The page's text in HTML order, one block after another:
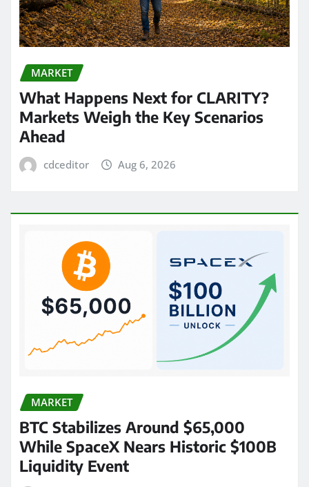
MARKET
What Happens Next for CLARITY?
Markets Weigh the Key Scenarios
Ahead
cdceditor Aug 6, 2026
MARKET
BTC Stabilizes Around $65,000
While SpaceX Nears Historic $100B
Liquidity Event